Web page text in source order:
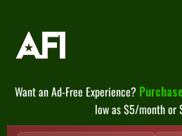
content
Want an Ad-Free Experience?
low as $5/month or